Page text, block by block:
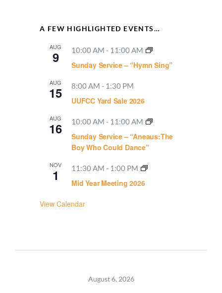
A FEW HIGHLIGHTED EVENTS…
AUG
9 10:00 AM - 11:00 AM
Sunday Service – “Hymn Sing”
AUG
15 8:00 AM - 1:30 PM
UUFCC Yard Sale 2026
AUG
16 10:00 AM - 11:00 AM
Sunday Service – “Aneaus:The
Boy Who Could Dance”
NOV
1 11:30 AM - 1:00 PM
Mid Year Meeting 2026
View Calendar
August 6, 2026